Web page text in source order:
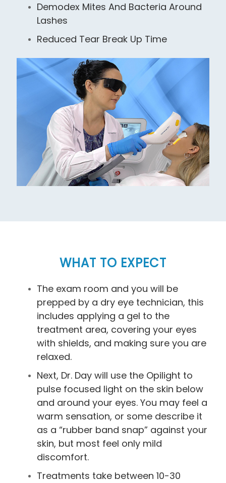
Demodex Mites And Bacteria Around
Lashes
Reduced Tear Break Up Time
WHAT TO EXPECT
The exam room and you will be
prepped by a dry eye technician, this
includes applying a gel to the
treatment area, covering your eyes
with shields, and making sure you are
relaxed.
Next, Dr. Day will use the Opilight to
pulse focused light on the skin below
and around your eyes. You may feel a
warm sensation, or some describe it
as a “rubber band snap” against your
skin, but most feel only mild
discomfort.
Treatments take between 10-30